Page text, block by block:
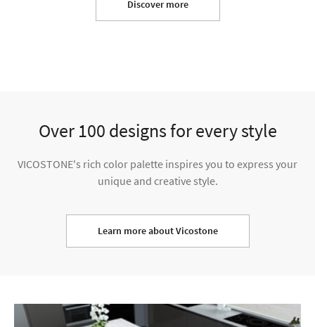
Discover more
Over 100 designs for every style
VICOSTONE's rich color palette inspires you to express your
unique and creative style.
Learn more about Vicostone